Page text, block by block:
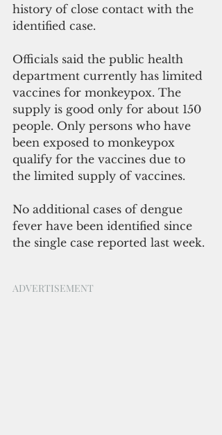
history of close contact with the
identified case.
Officials said the public health
department currently has limited
vaccines for monkeypox. The
supply is good only for about 150
people. Only persons who have
been exposed to monkeypox
qualify for the vaccines due to
the limited supply of vaccines.
No additional cases of dengue
fever have been identified since
the single case reported last week.
ADVERTISEMENT